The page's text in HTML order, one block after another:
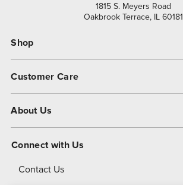
1815 S. Meyers Road
Oakbrook Terrace, IL 60181
Shop
Customer Care
About Us
About Dover
Connect with Us
Contact Us